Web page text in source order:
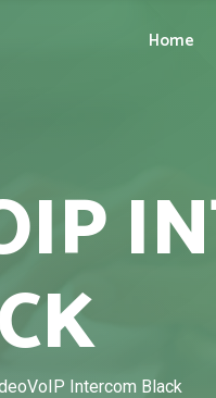
Home
Intercom Black